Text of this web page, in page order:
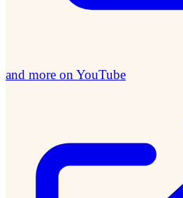
and more on YouTube